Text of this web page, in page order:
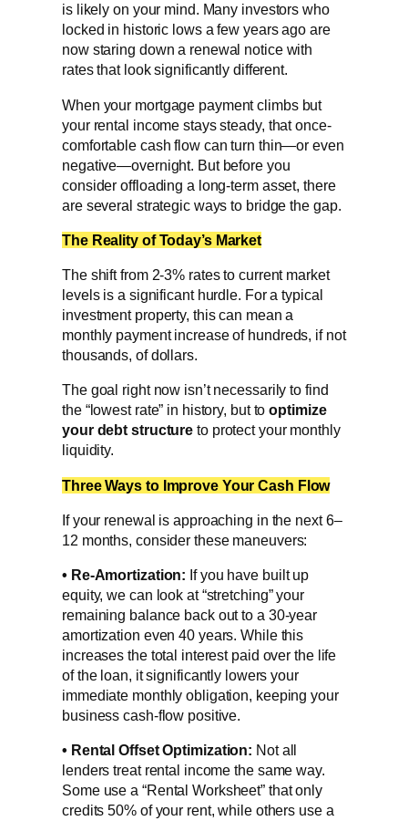
is likely on your mind. Many investors who
locked in historic lows a few years ago are
now staring down a renewal notice with
rates that look significantly different.
When your mortgage payment climbs but
your rental income stays steady, that once-
comfortable cash flow can turn thin—or even
negative—overnight. But before you
consider offloading a long-term asset, there
are several strategic ways to bridge the gap.
The Reality of Today’s Market
The shift from 2-3% rates to current market
levels is a significant hurdle. For a typical
investment property, this can mean a
monthly payment increase of hundreds, if not
thousands, of dollars.
The goal right now isn’t necessarily to find
the “lowest rate” in history, but tooptimize
your debt structure to protect your monthly
liquidity.
Three Ways to Improve Your Cash Flow
If your renewal is approaching in the next 6–
12 months, consider these maneuvers:
• Re-Amortization: If you have built up
equity, we can look at “stretching” your
remaining balance back out to a 30-year
amortization even 40 years. While this
increases the total interest paid over the life
of the loan, it significantly lowers your
immediate monthly obligation, keeping your
business cash-flow positive.
• Rental Offset Optimization: Not all
lenders treat rental income the same way.
Some use a “Rental Worksheet” that only
credits 50% of your rent, while others use a